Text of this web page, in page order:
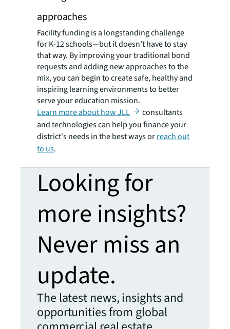
approaches
Facility funding is a longstanding challenge
for K-12 schools—but it doesn’t have to stay
that way. By improving your traditional bond
requests and adding new approaches to the
mix, you can begin to create safe, healthy and
inspiring learning environments to better
serve your education mission.
Learn more about how JLL
consultants
and technologies can help you finance your
district's needs in the best ways orreach out
to us.
Looking for
more insights?
Never miss an
update.
The latest news, insights and
opportunities from global